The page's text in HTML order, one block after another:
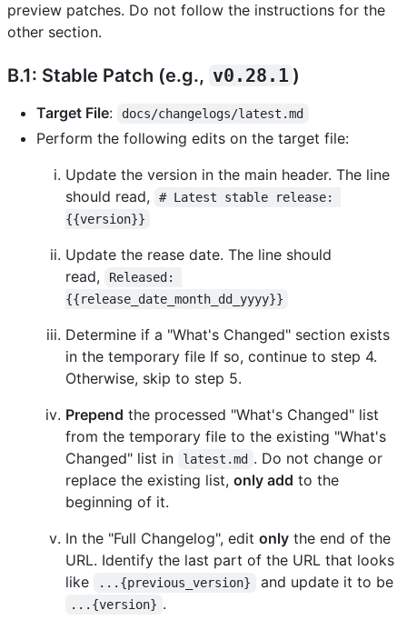
preview patches. Do not follow the instructions for the
other section.
B.1: Stable Patch (e.g., v0.28.1 )
Target File: docs/changelogs/latest.md
Perform the following edits on the target file:
Update the version in the main header. The line
should read,
# Latest stable release:
{{version}}
Update the rease date. The line should
read,
Released:
{{release_date_month_dd_yyyy}}
Determine if a "What's Changed" section exists
in the temporary file If so, continue to step 4.
Otherwise, skip to step 5.
Prepend the processed "What's Changed" list
from the temporary file to the existing "What's
Changed" list in
latest.md . Do not change or
replace the existing list, only add to the
beginning of it.
In the "Full Changelog", edit only the end of the
URL. Identify the last part of the URL that looks
like
...{previous_version} and update it to be
...{version} .